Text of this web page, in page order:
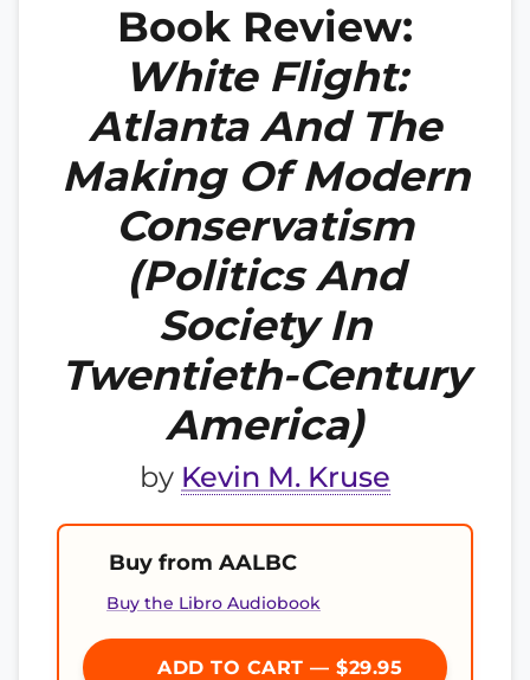
Book Review:
White Flight:
Atlanta And The
Making Of Modern
Conservatism
(Politics And
Society In
Twentieth-Century
America)
by Kevin M. Kruse
Buy from AALBC
Buy the Libro Audiobook
ADD TO CART — $29.95